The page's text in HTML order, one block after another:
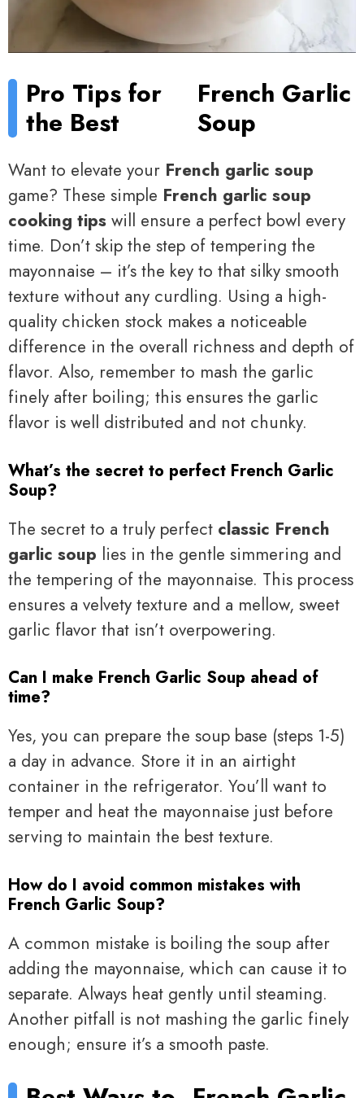
Pro Tips for
the Best
French Garlic
Soup
Want to elevate your French garlic soup
game? These simple French garlic soup
cooking tips will ensure a perfect bowl every
time. Don’t skip the step of tempering the
mayonnaise – it’s the key to that silky smooth
texture without any curdling. Using a high-
quality chicken stock makes a noticeable
difference in the overall richness and depth of
flavor. Also, remember to mash the garlic
finely after boiling; this ensures the garlic
flavor is well distributed and not chunky.
What’s the secret to perfect French Garlic
Soup?
The secret to a truly perfect classic French
garlic soup lies in the gentle simmering and
the tempering of the mayonnaise. This process
ensures a velvety texture and a mellow, sweet
garlic flavor that isn’t overpowering.
Can I make French Garlic Soup ahead of
time?
Yes, you can prepare the soup base (steps 1-5)
a day in advance. Store it in an airtight
container in the refrigerator. You’ll want to
temper and heat the mayonnaise just before
serving to maintain the best texture.
How do I avoid common mistakes with
French Garlic Soup?
A common mistake is boiling the soup after
adding the mayonnaise, which can cause it to
separate. Always heat gently until steaming.
Another pitfall is not mashing the garlic finely
enough; ensure it’s a smooth paste.